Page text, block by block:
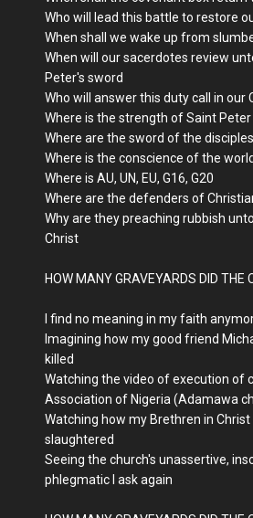
Who will lead this battle to restore
When shall we wake up from
When will our sacerdotes review
Peter's sword
Who will answer this duty call in our
Where is the strength of Saint Peter
Where are the sword of the disciples
Where is the conscience of the world
Where is AU, UN, EU, G16, G20
Where are the defenders of
Why are they preaching rubbish
Christ
HOW MANY GRAVEYARDS DID THE
I find no meaning in my faith
Imagining how my good friend
killed
Watching the video of execution of
Association of Nigeria (Adamawa
Watching how my Brethren in Christ
slaughtered
Seeing the church's unassertive,
phlegmatic I ask again